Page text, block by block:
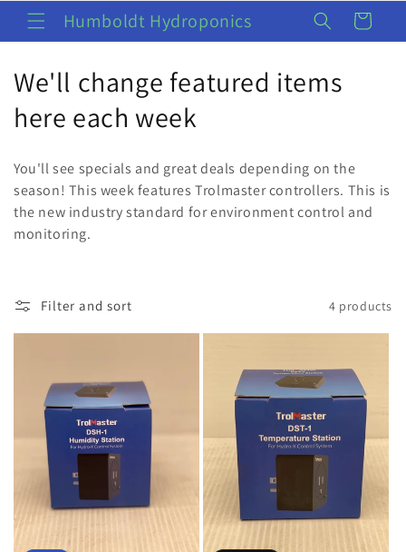
Skip to
contentHumboldt Hydroponics Cart
C
o
l
e
t
i
We'll change featured items
here each week
You'll see specials and great deals depending on the
season! This week features Trolmaster controllers. This is
the new industry standard for environment control and
monitoring.
Filter and sort 4 products